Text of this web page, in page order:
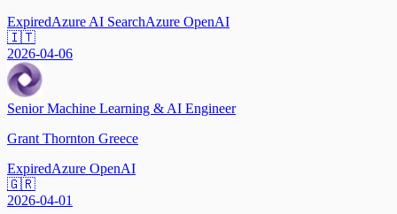
ExpiredAzure AI SearchAzure OpenAI
🇮🇹
2026-04-06
Senior Machine Learning & AI Engineer
Grant Thornton Greece
ExpiredAzure OpenAI
🇬🇷
2026-04-01